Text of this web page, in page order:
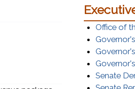
Office of
Senate